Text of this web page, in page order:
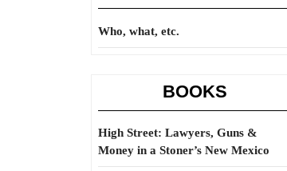
Who, what, etc.
BOOKS
High Street: Lawyers, Guns &
Money in a Stoner’s New Mexico